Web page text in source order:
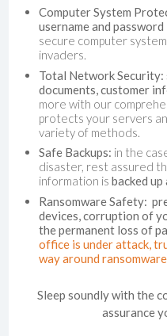
Computer System
username and
secure computer
invaders.
Total Network Security:
documents, customer
more with our
protects your servers
variety of methods.
Safe Backups: in the
disaster, rest assured
information is backed
Ransomware Safety: p
devices, corruption of
the permanent loss of
office is under attack,
way around
Sleep soundly with the
assurance